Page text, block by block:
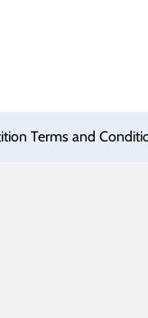
Terms and